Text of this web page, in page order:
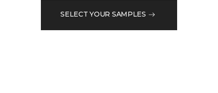
SELECT YOUR SAMPLES